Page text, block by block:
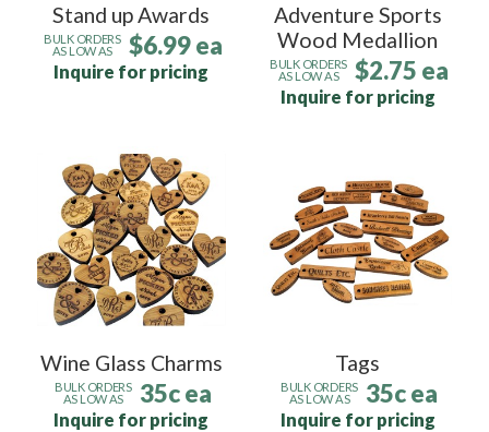
Stand up Awards
BULK ORDERS
AS LOW AS
$6.99 ea
Inquire for pricing
Adventure Sports
Wood Medallion
BULK ORDERS
AS LOW AS
$2.75 ea
Inquire for pricing
Wine Glass Charms
BULK ORDERS
AS LOW AS
35c ea
Inquire for pricing
Tags
BULK ORDERS
AS LOW AS
35c ea
Inquire for pricing